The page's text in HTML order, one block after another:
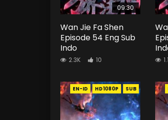
09:30
Wan Jie Fa Shen
Episode 54 Eng Sub
Indo
2.3K 10
EN-ID HD1080P SUB